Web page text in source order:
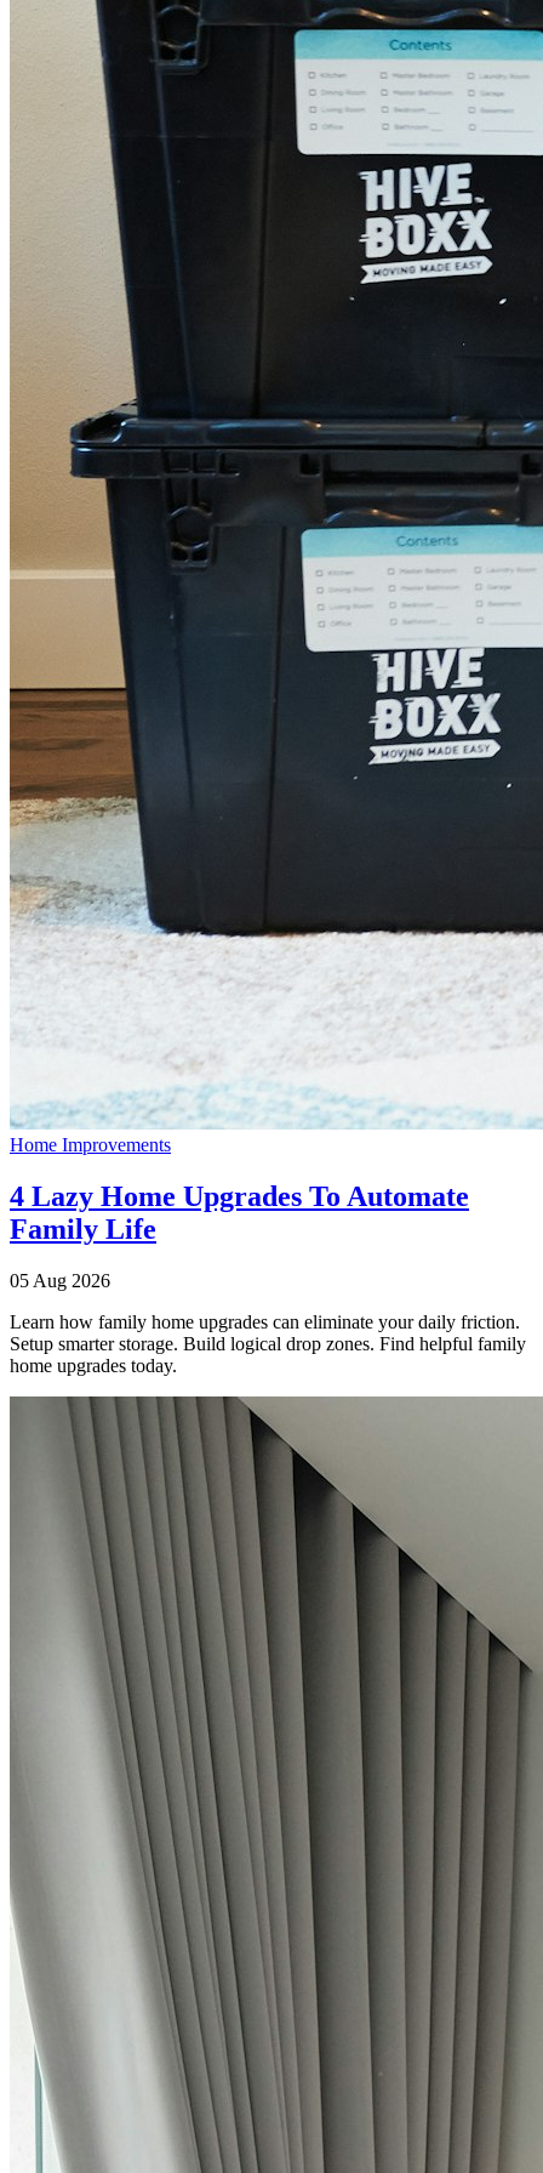
Home Improvements
4 Lazy Home Upgrades To Automate
Family Life
05 Aug 2026
Learn how family home upgrades can eliminate your daily friction.
Setup smarter storage. Build logical drop zones. Find helpful family
home upgrades today.